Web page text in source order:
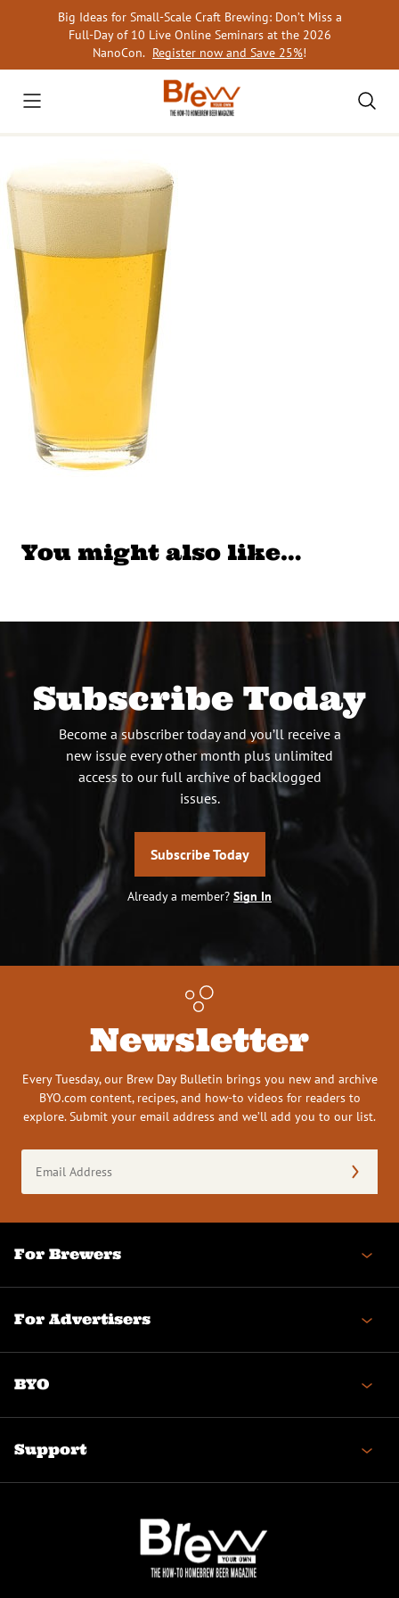
Big Ideas for Small-Scale Craft Brewing: Don’t Miss a
Full-Day of 10 Live Online Seminars at the 2026
NanoCon. Register now and Save 25%!
You might also like…
Subscribe Today
Become a subscriber today and you’ll receive a
new issue every other month plus unlimited
access to our full archive of backlogged
issues.
Subscribe Today
Already a member? Sign In
Newsletter
Every Tuesday, our Brew Day Bulletin brings you new and archive
BYO.com content, recipes, and how-to videos for readers to
explore. Submit your email address and we’ll add you to our list.
Address
(Required)
For Brewers
For Advertisers
BYO
Support